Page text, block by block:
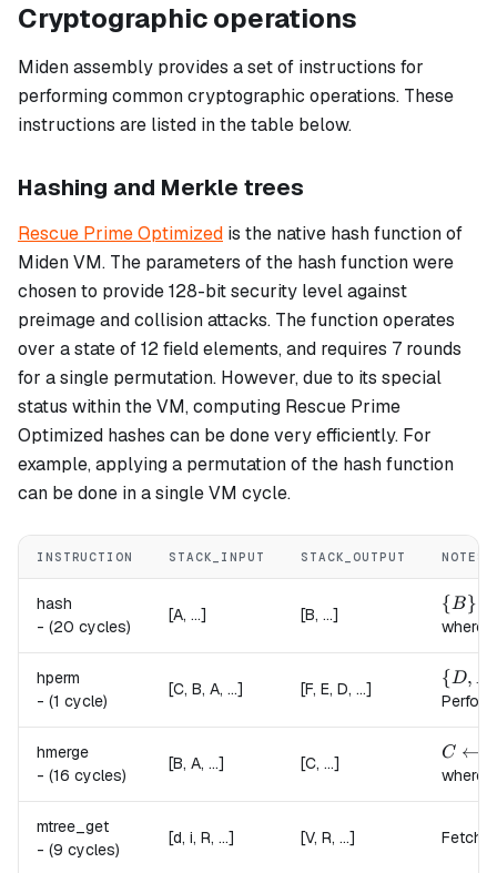
Cryptographic operations
Miden assembly provides a set of instructions for
performing common cryptographic operations. These
instructions are listed in the table below.
Hashing and Merkle trees
Rescue Prime Optimized is the native hash function of
Miden VM. The parameters of the hash function were
chosen to provide 128-bit security level against
preimage and collision attacks. The function operates
over a state of 12 field elements, and requires 7 rounds
for a single permutation. However, due to its special
status within the VM, computing Rescue Prime
Optimized hashes can be done very efficiently. For
example, applying a permutation of the hash function
can be done in a single VM cycle.
INSTRUCTION STACK_INPUT STACK_OUTPUT NOTES
hash
- (20 cycles)
[A, ...] [B, ...] \{B\}
{B}
where,
hperm
- (1 cycle)
[C, B, A, ...] [F, E, D, ...] \{D,
{D, E
hmerge
- (16 cycles)
[B, A, ...] [C, ...] C
C ←
where,
mtree_get
- (9 cycles)
[d, i, R, ...] [V, R, ...]